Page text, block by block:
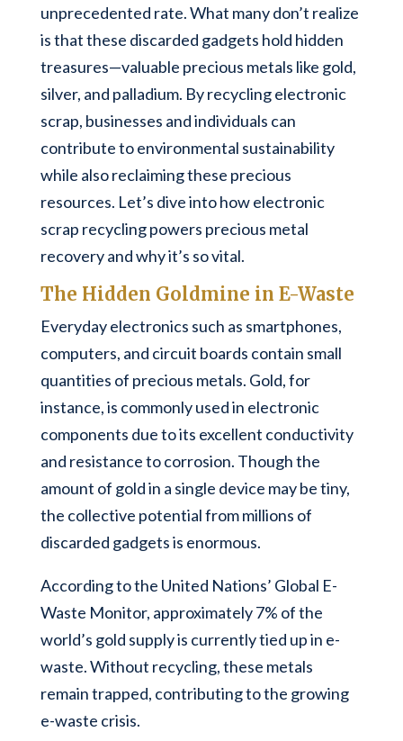
unprecedented rate. What many don’t realize
is that these discarded gadgets hold hidden
treasures—valuable precious metals like gold,
silver, and palladium. By recycling electronic
scrap, businesses and individuals can
contribute to environmental sustainability
while also reclaiming these precious
resources. Let’s dive into how electronic
scrap recycling powers precious metal
recovery and why it’s so vital.
The Hidden Goldmine in E-Waste
Everyday electronics such as smartphones,
computers, and circuit boards contain small
quantities of precious metals. Gold, for
instance, is commonly used in electronic
components due to its excellent conductivity
and resistance to corrosion. Though the
amount of gold in a single device may be tiny,
the collective potential from millions of
discarded gadgets is enormous.
According to the United Nations’ Global E-
Waste Monitor, approximately 7% of the
world’s gold supply is currently tied up in e-
waste. Without recycling, these metals
remain trapped, contributing to the growing
e-waste crisis.